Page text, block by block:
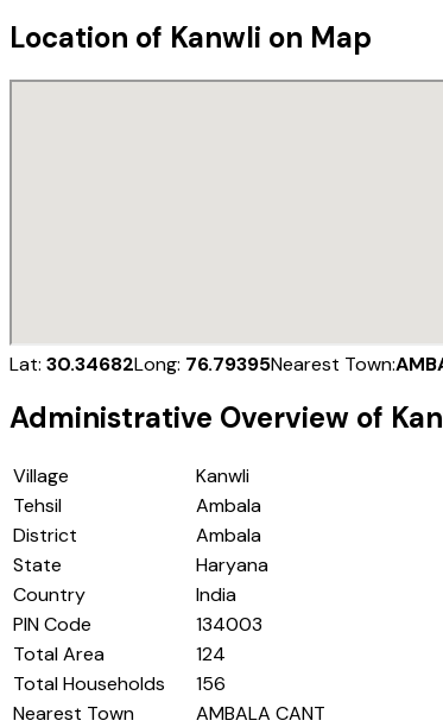
Location of Kanwli on Map
Lat: 30.34682Long: 76.79395Nearest Town:
Administrative Overview of
Village
Kanwli
Tehsil
Ambala
District
Ambala
State
Haryana
Country
India
PIN Code
134003
Total Area
124
Total Households
156
Nearest Town
AMBALA CANT